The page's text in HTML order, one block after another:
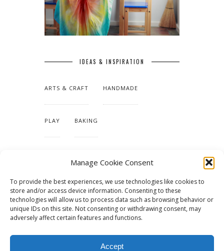
Manage Cookie Consent
To provide the best experiences, we use technologies like cookies to
store and/or access device information. Consenting to these
technologies will allow us to process data such as browsing behavior or
unique IDs on this site. Not consenting or withdrawing consent, may
adversely affect certain features and functions.
Accept
IDEAS & INSPIRATION
ARTS & CRAFT HANDMADE
PLAY BAKING
TUTORIALS & PATTERNS